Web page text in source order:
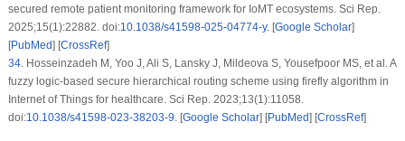
secured remote patient monitoring framework for IoMT ecosystems. Sci Rep.
2025;15(1):22882. doi:10.1038/s41598-025-04774-y. [Google Scholar]
[PubMed] [CrossRef]
34.Hosseinzadeh M, Yoo J, Ali S, Lansky J, Mildeova S, Yousefpoor MS, et al. A
fuzzy logic-based secure hierarchical routing scheme using firefly algorithm in
Internet of Things for healthcare. Sci Rep. 2023;13(1):11058.
doi:10.1038/s41598-023-38203-9. [Google Scholar] [PubMed] [CrossRef]